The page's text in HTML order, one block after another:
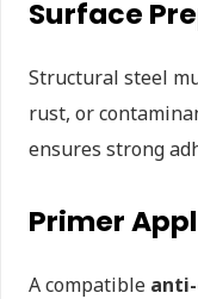
Surface
Structural steel
rust, or
ensures strong
Primer
A compatible